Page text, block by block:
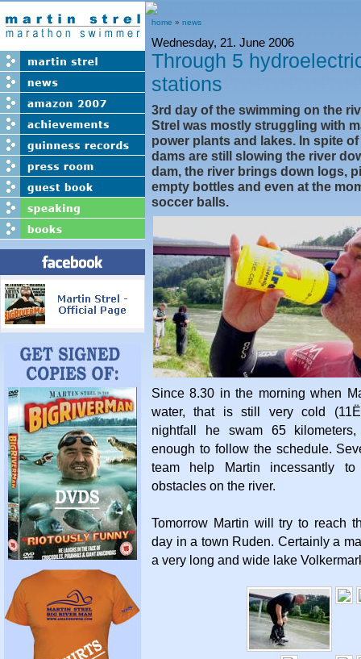
home » news
Wednesday, 21. June 2006
Through 5
stations
3rd day of the swimming on the
Strel was mostly struggling with
power plants and lakes. In spite
dams are still slowing the river
dam, the river brings down logs,
empty bottles and even at the
soccer balls.
Since 8.30 in the morning when
water, that is still very cold
nightfall he swam 65
enough to follow the schedule.
team help Martin incessantly
obstacles on the river.
Tomorrow Martin will try to reach
day in a town Ruden. Certainly a
a very long and wide lake